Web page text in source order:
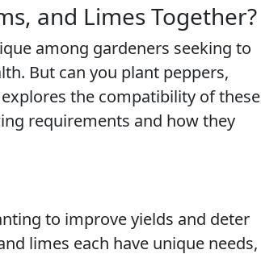
and Limes Together?
among gardeners seeking to
But can you plant peppers,
the compatibility of these
requirements and how they
to improve yields and deter
limes each have unique needs,